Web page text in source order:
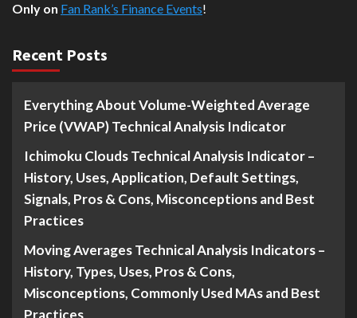
Only on Fan Rank’s Finance Events!
Recent Posts
Everything About Volume-Weighted Average
Price (VWAP) Technical Analysis Indicator
Ichimoku Clouds Technical Analysis Indicator –
History, Uses, Application, Default Settings,
Signals, Pros & Cons, Misconceptions and Best
Practices
Moving Averages Technical Analysis Indicators –
History, Types, Uses, Pros & Cons,
Misconceptions, Commonly Used MAs and Best
Practices